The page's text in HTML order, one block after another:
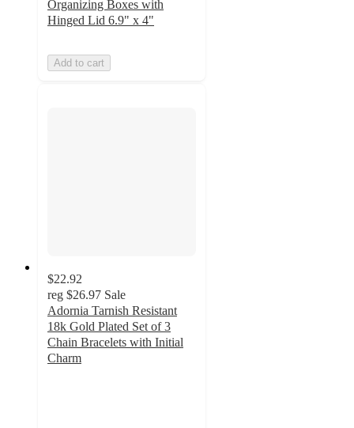
Organizing Boxes with
Hinged Lid 6.9" x 4"
Add to cart
$22.92
reg $26.97 Sale
Adornia Tarnish Resistant
18k Gold Plated Set of 3
Chain Bracelets with Initial
Charm